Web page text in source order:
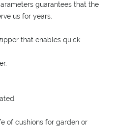
guarantees that the
us for years.
that enables quick
of cushions for garden or